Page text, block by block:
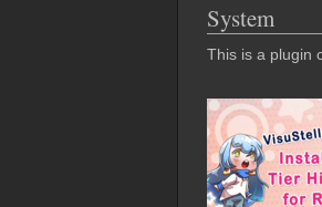
System
This is a plugin